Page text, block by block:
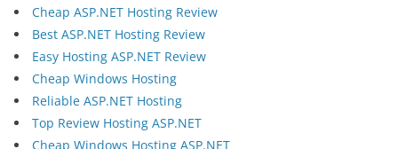
Cheap ASP.NET Hosting Review
Best ASP.NET Hosting Review
Easy Hosting ASP.NET Review
Cheap Windows Hosting
Reliable ASP.NET Hosting
Top Review Hosting ASP.NET
Cheap Windows Hosting ASP.NET